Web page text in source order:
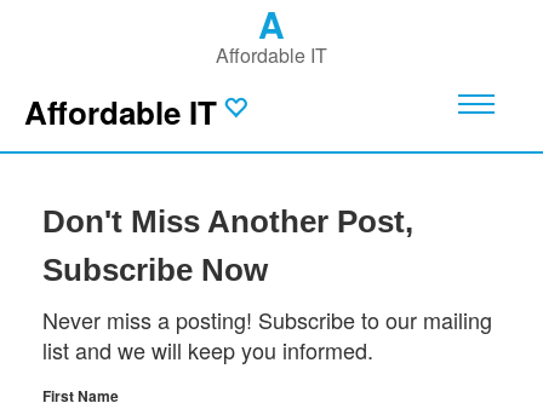
A
Affordable IT
Affordable IT
Don't Miss Another Post,
Subscribe Now
Never miss a posting! Subscribe to our mailing
list and we will keep you informed.
First Name